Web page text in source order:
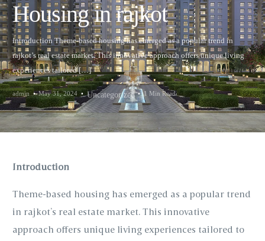
Housing in rajkot
Introduction Theme-based housing has emerged as a popular trend in
rajkot’s real estate market. This innovative approach offers unique living
experiences tailored […]
admin May 31, 2024 Uncategorized 1 Min Read
Introduction
Theme-based housing has emerged as a popular trend
in rajkot’s real estate market. This innovative
approach offers unique living experiences tailored to